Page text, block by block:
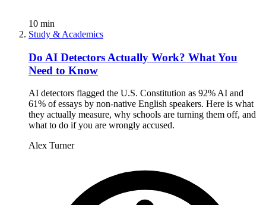
10 min
Study & Academics
Do AI Detectors Actually Work? What You
Need to Know
AI detectors flagged the U.S. Constitution as 92% AI and
61% of essays by non-native English speakers. Here is what
they actually measure, why schools are turning them off, and
what to do if you are wrongly accused.
Alex Turner